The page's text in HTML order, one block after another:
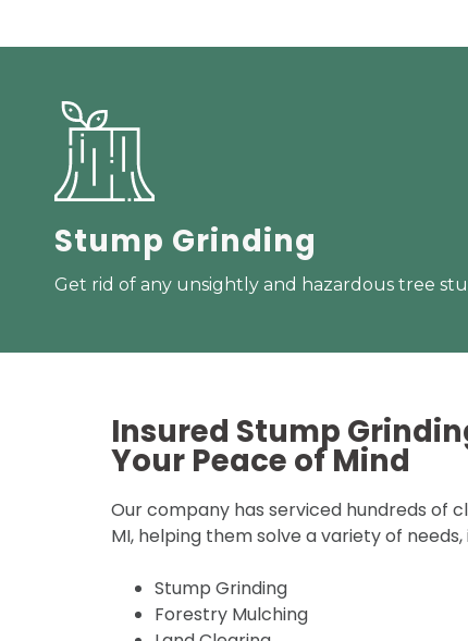
Stump Grinding
Get rid of any unsightly and hazardous tree
Insured Stump
Your Peace of Mind
Our company has serviced hundreds of
MI, helping them solve a variety of needs,
Stump Grinding
Forestry Mulching